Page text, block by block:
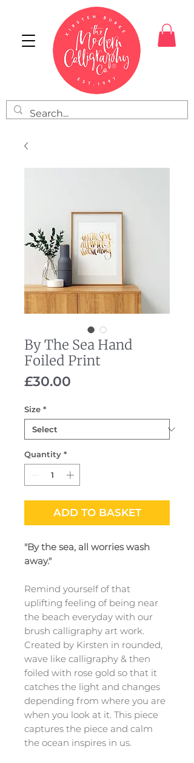
By The Sea Hand
Foiled Print
£30.00
Size *
Quantity *
ADD TO BASKET
"By the sea, all worries wash
away."
Remind yourself of that
uplifting feeling of being near
the beach everyday with our
brush calligraphy art work.
Created by Kirsten in rounded,
wave like calligraphy & then
foiled with rose gold so that it
catches the light and changes
depending from where you are
when you look at it. This piece
captures the piece and calm
the ocean inspires in us.